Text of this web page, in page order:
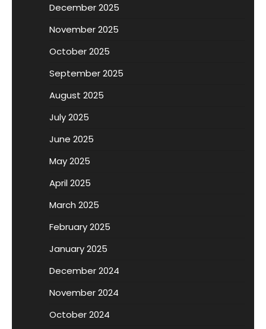
December 2025
November 2025
October 2025
September 2025
August 2025
July 2025
June 2025
May 2025
April 2025
March 2025
February 2025
January 2025
December 2024
November 2024
October 2024